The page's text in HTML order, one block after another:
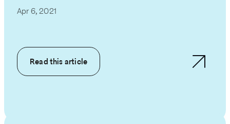
Apr 6, 2021
Read this article